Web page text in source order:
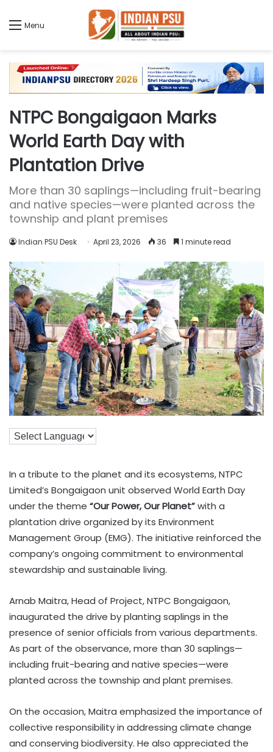
Menu
NTPC Bongaigaon Marks
World Earth Day with
Plantation Drive
More than 30 saplings—including fruit-bearing
and native species—were planted across the
township and plant premises
Indian PSU Desk April 23, 2026 36 1 minute read
In a tribute to the planet and its ecosystems, NTPC
Limited’s Bongaigaon unit observed World Earth Day
under the theme “Our Power, Our Planet”with a
plantation drive organized by its Environment
Management Group (EMG). The initiative reinforced the
company’s ongoing commitment to environmental
stewardship and sustainable living.
Arnab Maitra, Head of Project, NTPC Bongaigaon,
inaugurated the drive by planting saplings in the
presence of senior officials from various departments.
As part of the observance, more than 30 saplings—
including fruit-bearing and native species—were
planted across the township and plant premises.
On the occasion, Maitra emphasized the importance of
collective responsibility in addressing climate change
and conserving biodiversity. He also appreciated the